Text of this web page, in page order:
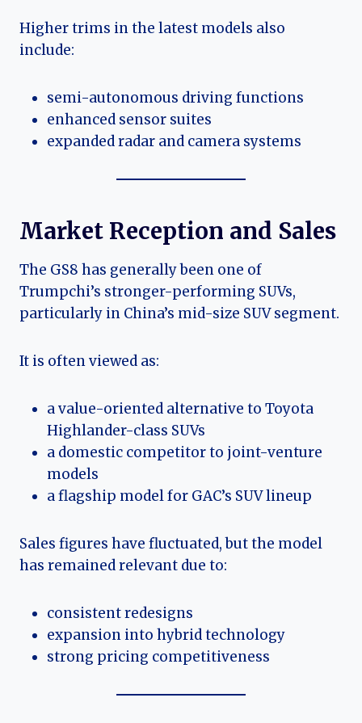
Higher trims in the latest models also
include:
semi-autonomous driving functions
enhanced sensor suites
expanded radar and camera systems
Market Reception and Sales
The GS8 has generally been one of
Trumpchi’s stronger-performing SUVs,
particularly in China’s mid-size SUV segment.
It is often viewed as:
a value-oriented alternative to Toyota
Highlander-class SUVs
a domestic competitor to joint-venture
models
a flagship model for GAC’s SUV lineup
Sales figures have fluctuated, but the model
has remained relevant due to:
consistent redesigns
expansion into hybrid technology
strong pricing competitiveness